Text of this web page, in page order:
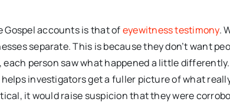
Gospel accounts is that ofeyewitness testimony.
separate. This is because they don’t want
each person saw what happened a little
investigators get a fuller picture of what
it would raise suspicion that they were